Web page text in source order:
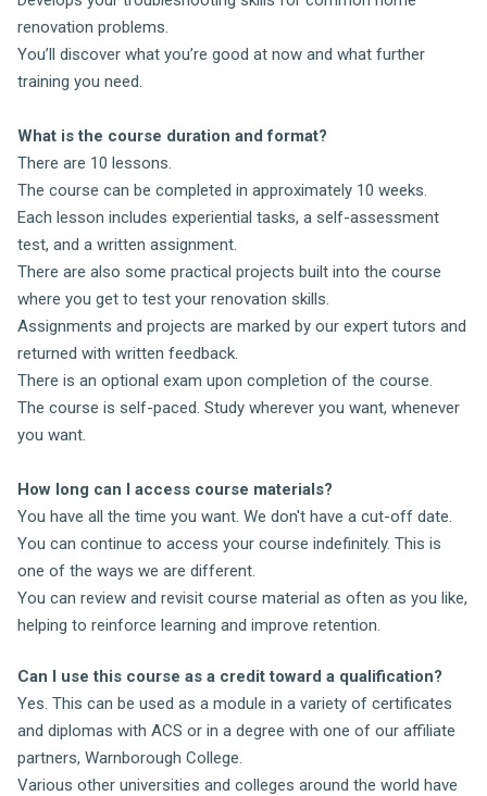
renovation problems.
You’ll discover what you’re good at now and what further
training you need.
What is the course duration and format?
There are 10 lessons.
The course can be completed in approximately 10 weeks.
Each lesson includes experiential tasks, a self-assessment
test, and a written assignment.
There are also some practical projects built into the course
where you get to test your renovation skills.
Assignments and projects are marked by our expert tutors and
returned with written feedback.
There is an optional exam upon completion of the course.
The course is self-paced. Study wherever you want, whenever
you want.
How long can I access course materials?
You have all the time you want. We don't have a cut-off date.
You can continue to access your course indefinitely. This is
one of the ways we are different.
You can review and revisit course material as often as you like,
helping to reinforce learning and improve retention.
Can I use this course as a credit toward a qualification?
Yes. This can be used as a module in a variety of certificates
and diplomas with ACS or in a degree with one of our affiliate
partners, Warnborough College.
Various other universities and colleges around the world have